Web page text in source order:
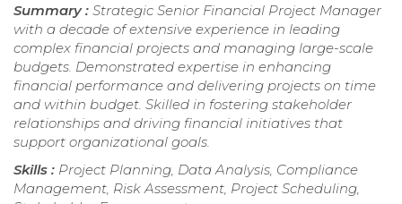
Summary : Strategic Senior Financial Project Manager
with a decade of extensive experience in leading
complex financial projects and managing large-scale
budgets. Demonstrated expertise in enhancing
financial performance and delivering projects on time
and within budget. Skilled in fostering stakeholder
relationships and driving financial initiatives that
support organizational goals.
Skills : Project Planning, Data Analysis, Compliance
Management, Risk Assessment, Project Scheduling,